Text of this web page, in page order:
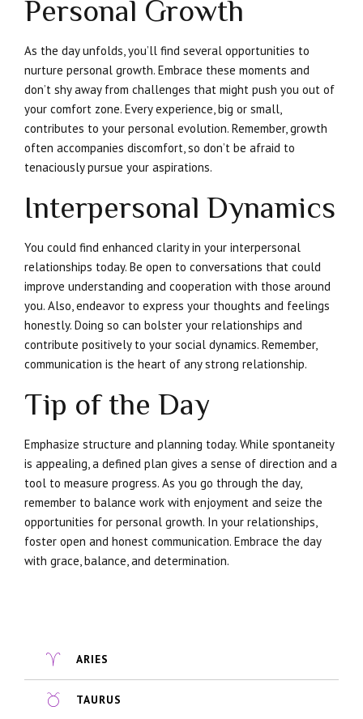
Personal Growth
As the day unfolds, you’ll find several opportunities to
nurture personal growth. Embrace these moments and
don’t shy away from challenges that might push you out of
your comfort zone. Every experience, big or small,
contributes to your personal evolution. Remember, growth
often accompanies discomfort, so don’t be afraid to
tenaciously pursue your aspirations.
Interpersonal Dynamics
You could find enhanced clarity in your interpersonal
relationships today. Be open to conversations that could
improve understanding and cooperation with those around
you. Also, endeavor to express your thoughts and feelings
honestly. Doing so can bolster your relationships and
contribute positively to your social dynamics. Remember,
communication is the heart of any strong relationship.
Tip of the Day
Emphasize structure and planning today. While spontaneity
is appealing, a defined plan gives a sense of direction and a
tool to measure progress. As you go through the day,
remember to balance work with enjoyment and seize the
opportunities for personal growth. In your relationships,
foster open and honest communication. Embrace the day
with grace, balance, and determination.
ARIES
TAURUS